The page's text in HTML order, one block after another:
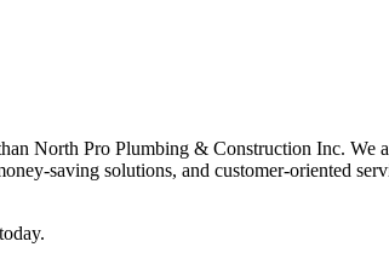
North Pro Plumbing & Construction Inc. We
saving solutions, and customer-oriented